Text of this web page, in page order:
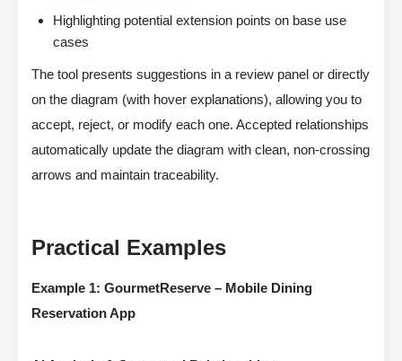
Highlighting potential extension points on base use
cases
The tool presents suggestions in a review panel or directly
on the diagram (with hover explanations), allowing you to
accept, reject, or modify each one. Accepted relationships
automatically update the diagram with clean, non-crossing
arrows and maintain traceability.
Practical Examples
Example 1: GourmetReserve – Mobile Dining
Reservation App